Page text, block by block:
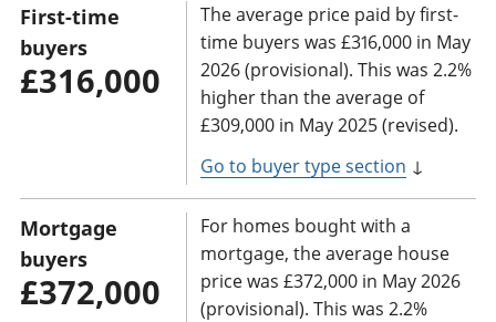
First-time
buyers
£316,000
The average price paid by first-
time buyers was £316,000 in May
2026 (provisional). This was 2.2%
higher than the average of
£309,000 in May 2025 (revised).
Go to buyer type section ↓
Mortgage
buyers
£372,000
For homes bought with a
mortgage, the average house
price was £372,000 in May 2026
(provisional). This was 2.2%